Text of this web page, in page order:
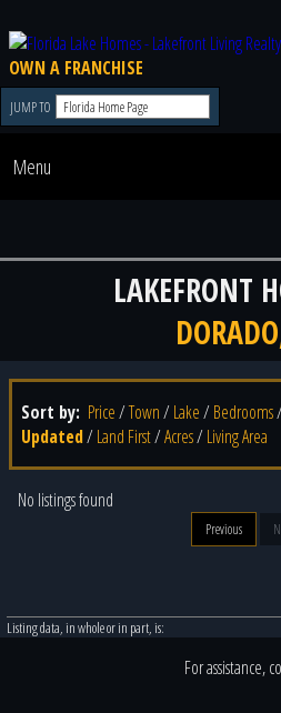
OWN A FRANCHISE
JUMP TO
Menu
LAKEFRONT
Sort by: Price/Town/ Lake/ Bedrooms/
Updated/ Land First/Acres/ Living Area
No listings found
Previous
Listing data, in whole or in part, is:
For assistance,